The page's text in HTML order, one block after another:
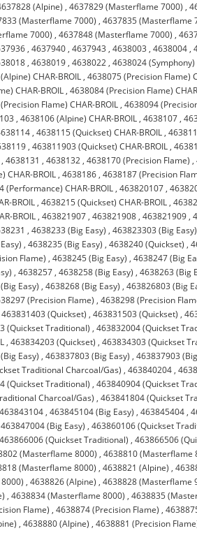
(Alpine) ,4637829 (Masterflame 7000) ,
(Masterflame 7000) ,4637835 (Masterflame
7000) ,4637848 (Masterflame 7000) ,
,4637940 ,4637943 ,4638003 ,4638004 ,
,4638019 ,4638022 ,4638024 (Symphony)
CHAR-BROIL ,4638075 (Precision Flame)
CHAR-BROIL ,4638084 (Precision Flame)
Flame) CHAR-BROIL ,4638094
,4638106 (Alpine) CHAR-BROIL ,4638107 ,
,4638115 (Quickset) CHAR-BROIL ,
,463811903 (Quickset) CHAR-BROIL ,
,4638131 ,4638132 ,4638170 (Precision Flame) ,
CHAR-BROIL ,4638186 ,4638187 (Precision
(Performance) CHAR-BROIL ,463820107 ,
BROIL ,4638215 (Quickset) CHAR-BROIL ,
BROIL ,463821907 ,463821908 ,463821909 ,
,4638233 (Big Easy) ,463823303 (Big Easy)
,4638235 (Big Easy) ,4638240 (Quickset) ,
Flame) ,4638245 (Big Easy) ,4638247 (Big
,4638257 ,4638258 (Big Easy) ,4638263 (Big
Easy) ,4638268 (Big Easy) ,463826803 (Big
(Precision Flame) ,4638298 (Precision
463831403 (Quickset) ,463831503 (Quickset) ,
(Quickset Traditional) ,463832004 (Quickset
,463834203 (Quickset) ,463834303 (Quickset
Easy) ,463837803 (Big Easy) ,463837903
Traditional Charcoal/Gas) ,463840204 ,
(Quickset Traditional) ,463840904 (Quickset
Charcoal/Gas) ,463841804 (Quickset
463843104 ,463845104 (Big Easy) ,463845404 ,
463847004 (Big Easy) ,463860106 (Quickset
463866006 (Quickset Traditional) ,463866506
(Masterflame 8000) ,4638810 (Masterflame
(Masterflame 8000) ,4638821 (Alpine) ,
,4638826 (Alpine) ,4638828 (Masterflame
,4638834 (Masterflame 8000) ,4638835
Flame) ,4638874 (Precision Flame) ,
,4638880 (Alpine) ,4638881 (Precision